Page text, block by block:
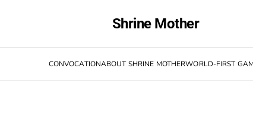
Shrine Mother
CONVOCATIONABOUT SHRINE MOTHERWORLD-FIRST